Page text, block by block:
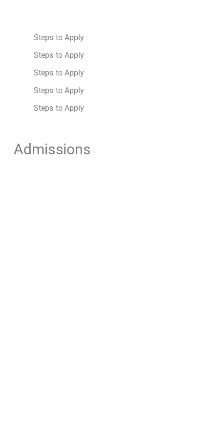
Steps to Apply
Steps to Apply
Steps to Apply
Steps to Apply
Steps to Apply
Admissions